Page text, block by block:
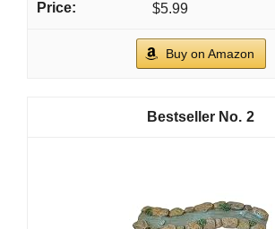
$5.99
Buy on Amazon
2